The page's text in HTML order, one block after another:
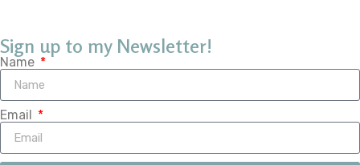
Sign up to my Newsletter!
Name
Email